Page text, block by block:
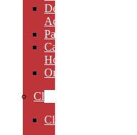
Desk
Accessories
Paperweights
Candle
Holders
Ornaments
Clocks
Clocks